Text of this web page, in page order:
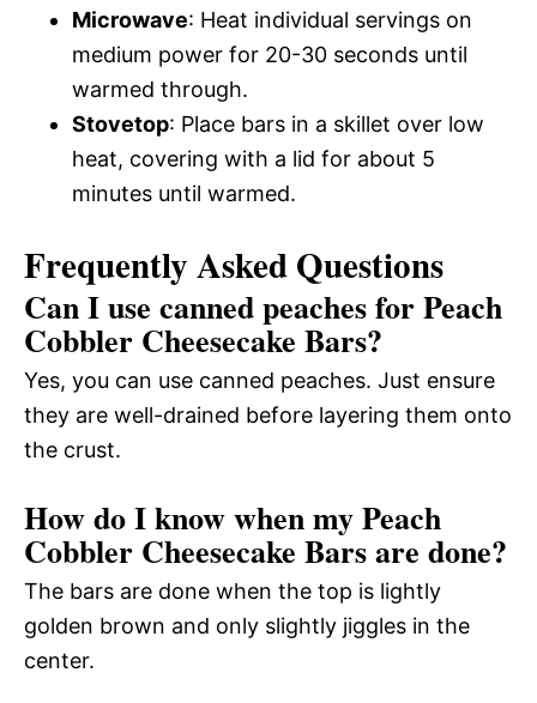
Microwave: Heat individual servings on
medium power for 20-30 seconds until
warmed through.
Stovetop: Place bars in a skillet over low
heat, covering with a lid for about 5
minutes until warmed.
Frequently Asked Questions
Can I use canned peaches for Peach
Cobbler Cheesecake Bars?
Yes, you can use canned peaches. Just ensure
they are well-drained before layering them onto
the crust.
How do I know when my Peach
Cobbler Cheesecake Bars are done?
The bars are done when the top is lightly
golden brown and only slightly jiggles in the
center.